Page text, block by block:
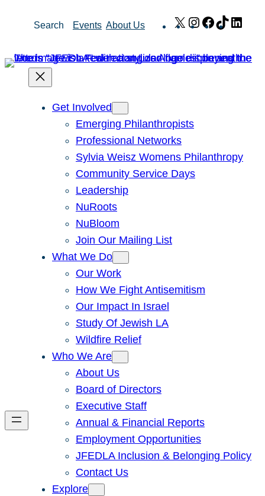
Search Events About Us X Instagram
Facebook
TikTok
Get Involved
Emerging Philanthropists
Professional Networks
Sylvia Weisz Womens Philanthropy
Community Service Days
Leadership
NuRoots
NuBloom
Join Our Mailing List
What We Do
Our Work
How We Fight Antisemitism
Our Impact In Israel
Study Of Jewish LA
Wildfire Relief
Who We Are
About Us
Board of Directors
Executive Staff
Annual & Financial Reports
Employment Opportunities
JFEDLA Inclusion & Belonging Policy
Contact Us
Explore